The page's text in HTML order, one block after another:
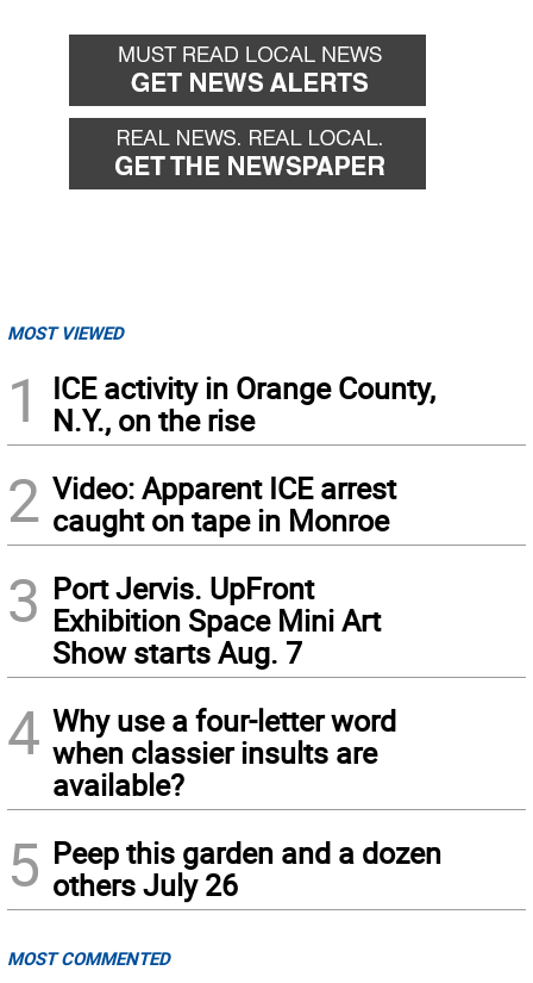
MOST VIEWED
1
ICE activity in Orange County,
N.Y., on the rise
2 Video: Apparent ICE arrest
caught on tape in Monroe
3 Port Jervis. UpFront
Exhibition Space Mini Art
Show starts Aug. 7
4 Why use a four-letter word
when classier insults are
available?
5 Peep this garden and a dozen
others July 26
MOST COMMENTED